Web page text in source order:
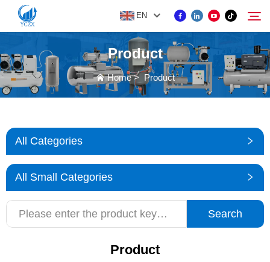
EN
PRODUCT
NEWS
CONTACT US
Search
Product
Home> Product
All Categories
All Small Categories
Search
Product